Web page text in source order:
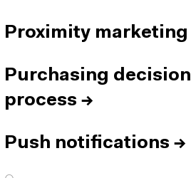
Proximity marketing
Purchasing decision
process →
Push notifications →